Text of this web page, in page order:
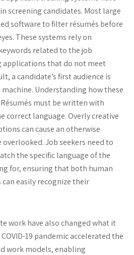
screening candidates. Most large
software to filter résumés before
These systems rely on
related to the job
that do not meet
a candidate’s first audience is
Understanding how these
must be written with
correct language. Overly creative
can cause an otherwise
Job seekers need to
the specific language of the
for, ensuring that both human
easily recognize their
work have also changed what it
19 pandemic accelerated the
work models, enabling